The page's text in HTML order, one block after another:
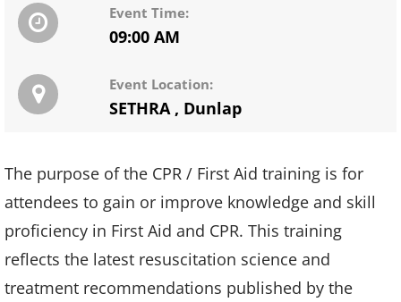
Event Time:
09:00 AM
Event Location:
SETHRA, Dunlap
The purpose of the CPR / First Aid training is for
attendees to gain or improve knowledge and skill
proficiency in First Aid and CPR. This training
reflects the latest resuscitation science and
treatment recommendations published by the